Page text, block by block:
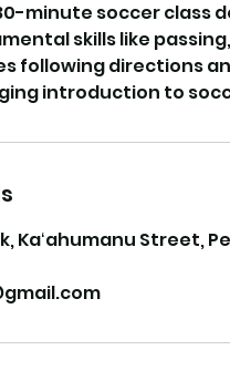
minute soccer class
skills like
following directions
Kaʻahumanu Street,